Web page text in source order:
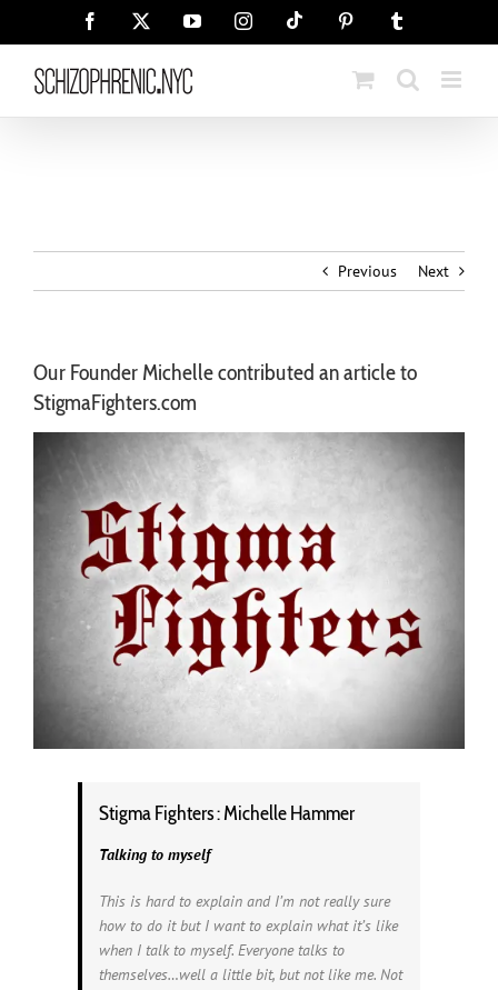
Facebook YouTubeInstagramTiktok Pinterest
Previous Next
Our Founder Michelle contributed an article to
StigmaFighters.com
Stigma Fighters : Michelle Hammer
Talking to myself
This is hard to explain and I’m not really sure
how to do it but I want to explain what it’s like
when I talk to myself. Everyone talks to
themselves…well a little bit, but not like me. Not